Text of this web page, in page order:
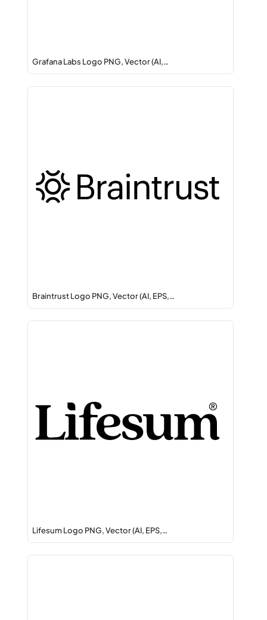
Grafana Labs Logo PNG, Vector (AI,…
Braintrust Logo PNG, Vector (AI, EPS,…
Lifesum Logo PNG, Vector (AI, EPS,…